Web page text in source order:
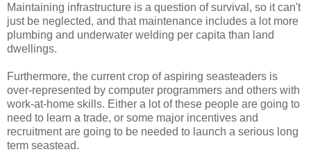
Maintaining infrastructure is a question of survival, so it can't
just be neglected, and that maintenance includes a lot more
plumbing and underwater welding per capita than land
dwellings.
Furthermore, the current crop of aspiring seasteaders is
over-represented by computer programmers and others with
work-at-home skills. Either a lot of these people are going to
need to learn a trade, or some major incentives and
recruitment are going to be needed to launch a serious long
term seastead.